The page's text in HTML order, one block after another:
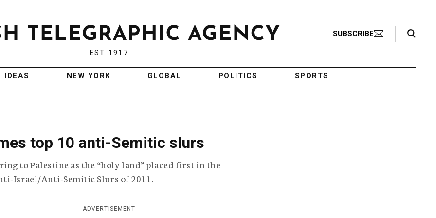
EST 1917
SUBSCRIBE
Search Toggle
IDEAS NEW YORK GLOBAL POLITICS SPORTS
top 10 anti-Semitic slurs
to Palestine as the “holy land” placed first in the
Israel/Anti-Semitic Slurs of 2011.
ADVERTISEMENT